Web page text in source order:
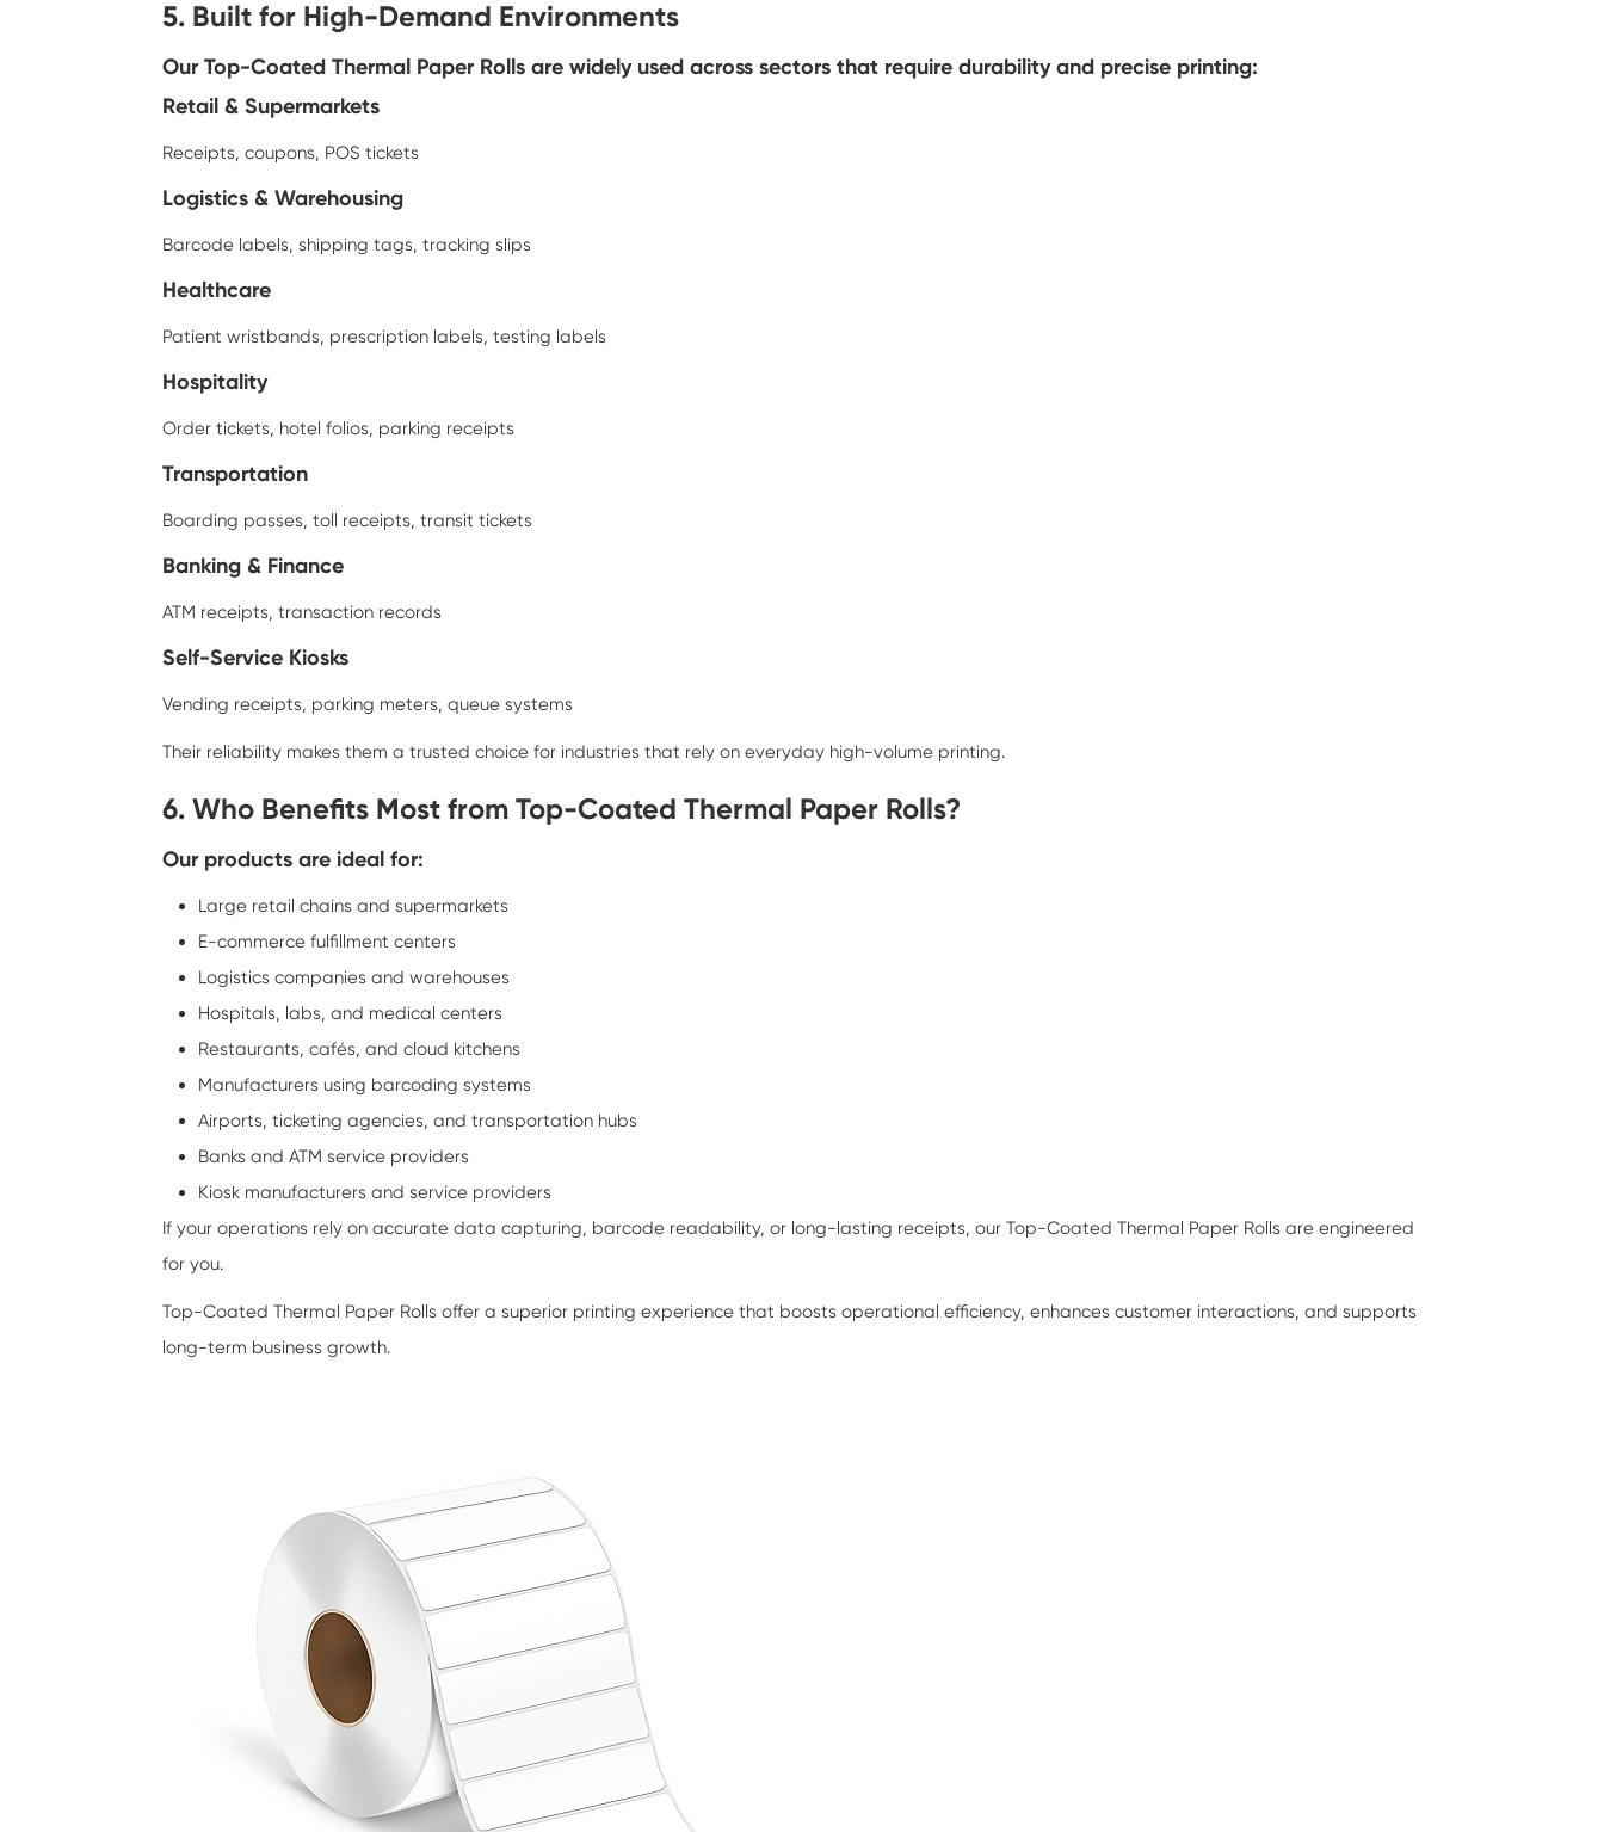
5. Built for High-Demand Environments
Our Top-Coated Thermal Paper Rolls are widely used across sectors that require durability and precise printing:
Retail & Supermarkets
Receipts, coupons, POS tickets
Logistics & Warehousing
Barcode labels, shipping tags, tracking slips
Healthcare
Patient wristbands, prescription labels, testing labels
Hospitality
Order tickets, hotel folios, parking receipts
Transportation
Boarding passes, toll receipts, transit tickets
Banking & Finance
ATM receipts, transaction records
Self-Service Kiosks
Vending receipts, parking meters, queue systems
Their reliability makes them a trusted choice for industries that rely on everyday high-volume printing.
6. Who Benefits Most from Top-Coated Thermal Paper Rolls?
Our products are ideal for:
Large retail chains and supermarkets
E-commerce fulfillment centers
Logistics companies and warehouses
Hospitals, labs, and medical centers
Restaurants, cafés, and cloud kitchens
Manufacturers using barcoding systems
Airports, ticketing agencies, and transportation hubs
Banks and ATM service providers
Kiosk manufacturers and service providers
If your operations rely on accurate data capturing, barcode readability, or long-lasting receipts, our Top-Coated Thermal Paper Rolls are engineered
for you.
Top-Coated Thermal Paper Rolls offer a superior printing experience that boosts operational efficiency, enhances customer interactions, and supports
long-term business growth.